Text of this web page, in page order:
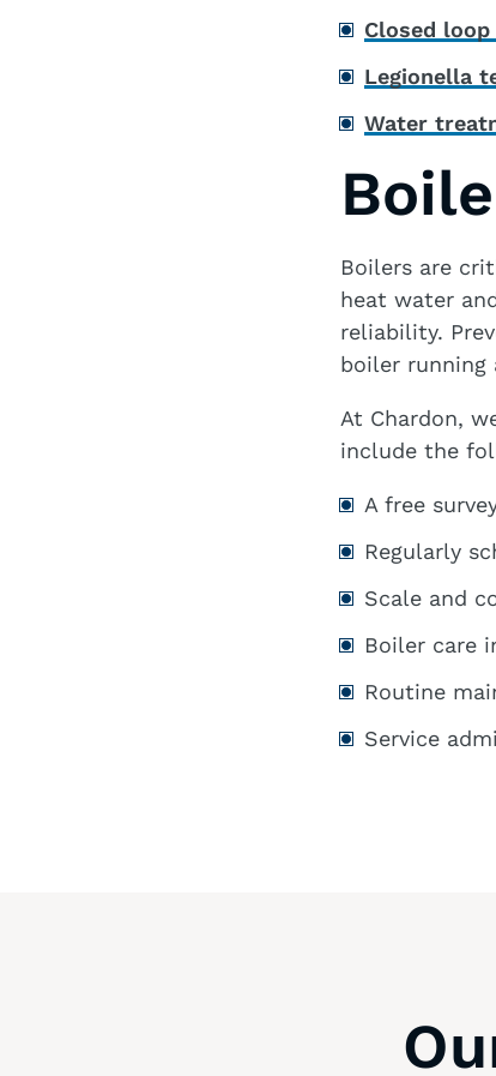
Closed
Legionella
Water
Boilers are
heat water
reliability.
boiler running
At Chardon,
include the
A free
Regularly
Scale and
Boiler care
Routine
Service